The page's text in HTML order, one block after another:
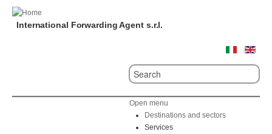
International Forwarding Agent s.r.l.
Open menu
Destinations and sectors
Services